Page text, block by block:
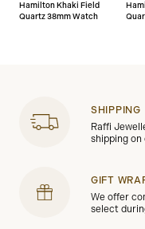
Hamilton Khaki Field
Quartz 38mm Watch
SHIPPING
Raffi
shipping on
GIFT
We offer
select